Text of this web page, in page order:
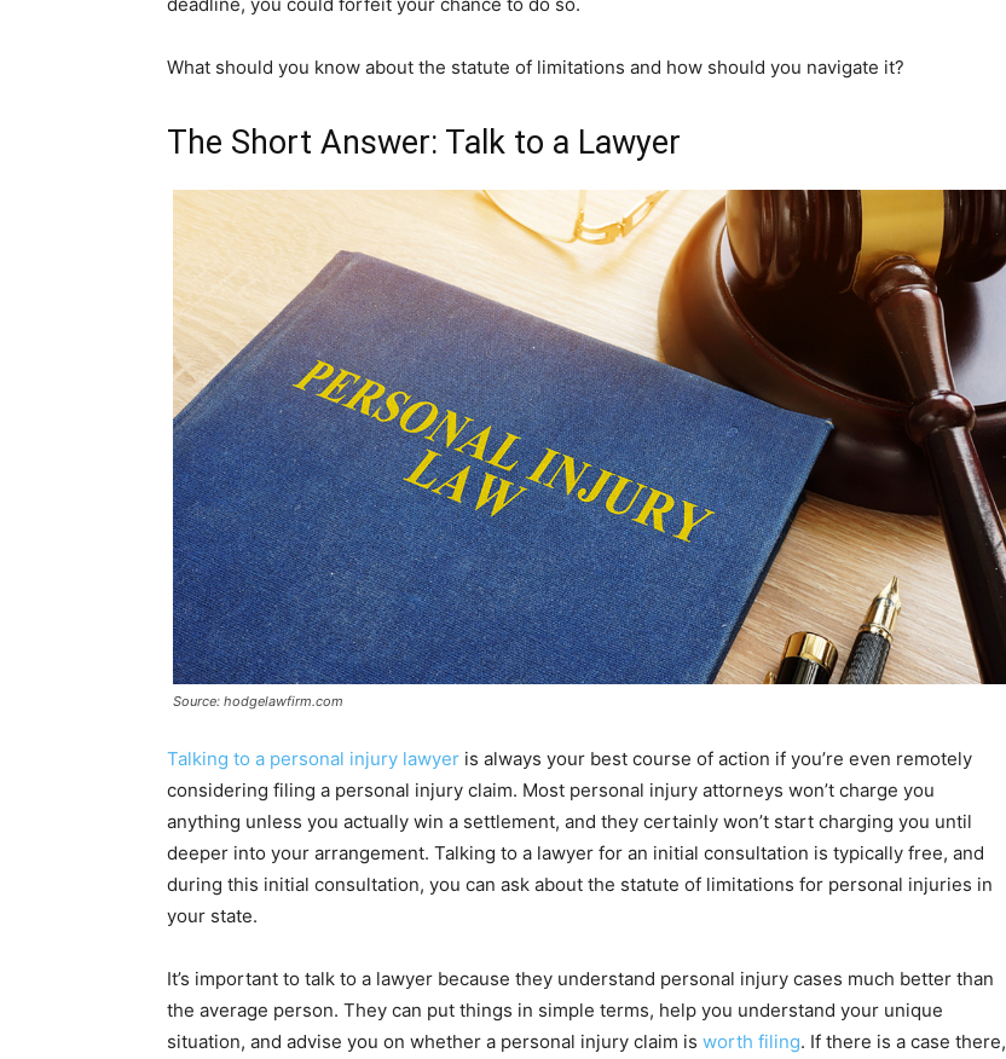
What should you know about the statute of limitations and how should you navigate it?
The Short Answer: Talk to a Lawyer
Source: hodgelawfirm.com
Talking to a personal injury lawyer is always your best course of action if you’re even remotely
considering filing a personal injury claim. Most personal injury attorneys won’t charge you
anything unless you actually win a settlement, and they certainly won’t start charging you until
deeper into your arrangement. Talking to a lawyer for an initial consultation is typically free, and
during this initial consultation, you can ask about the statute of limitations for personal injuries in
your state.
It’s important to talk to a lawyer because they understand personal injury cases much better than
the average person. They can put things in simple terms, help you understand your unique
situation, and advise you on whether a personal injury claim is worth filing. If there is a case there,